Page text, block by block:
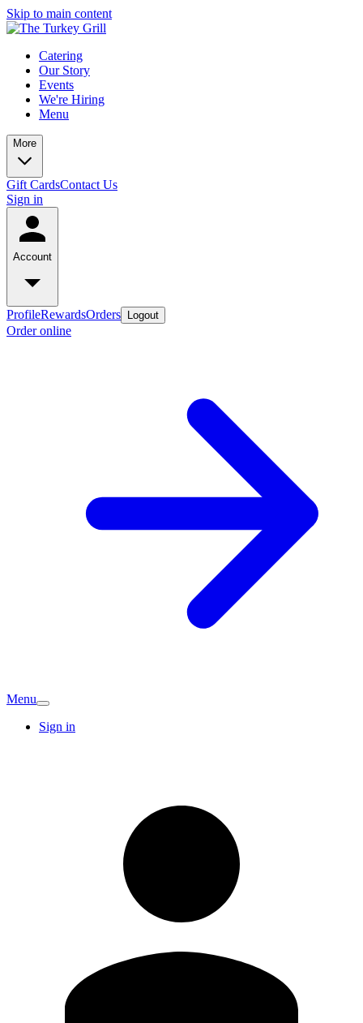
Skip to main content
Catering
Our Story
Events
We're Hiring
Menu
More
Gift CardsContact Us
Sign in
Account
ProfileRewardsOrders Logout
Order online
Menu
Sign in